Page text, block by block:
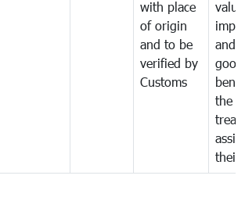
with place
of origin
and to be
verified by
Customs
and
the
their